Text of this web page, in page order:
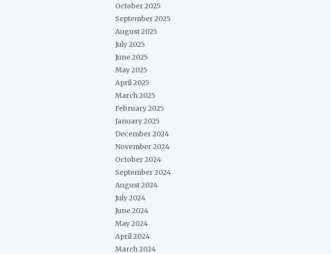
October 2025
September 2025
August 2025
July 2025
June 2025
May 2025
April 2025
March 2025
February 2025
January 2025
December 2024
November 2024
October 2024
September 2024
August 2024
July 2024
June 2024
May 2024
April 2024
March 2024